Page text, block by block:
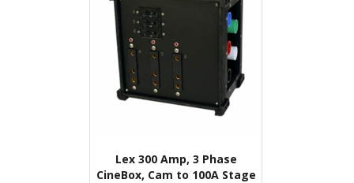
Lex 300 Amp, 3 Phase
CineBox, Cam to 100A Stage